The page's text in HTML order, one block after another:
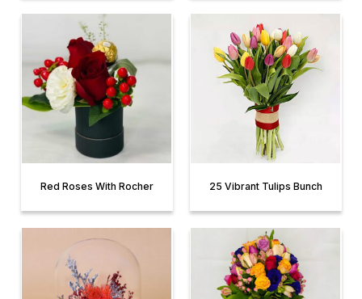
Red Roses With Rocher 25 Vibrant Tulips Bunch